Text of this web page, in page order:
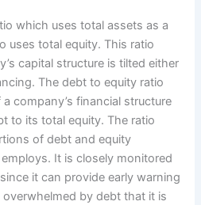
which uses total assets as a
uses total equity. This ratio
capital structure is tilted either
The debt to equity ratio
company’s financial structure
to its total equity. The ratio
of debt and equity
It is closely monitored
it can provide early warning
by debt that it is